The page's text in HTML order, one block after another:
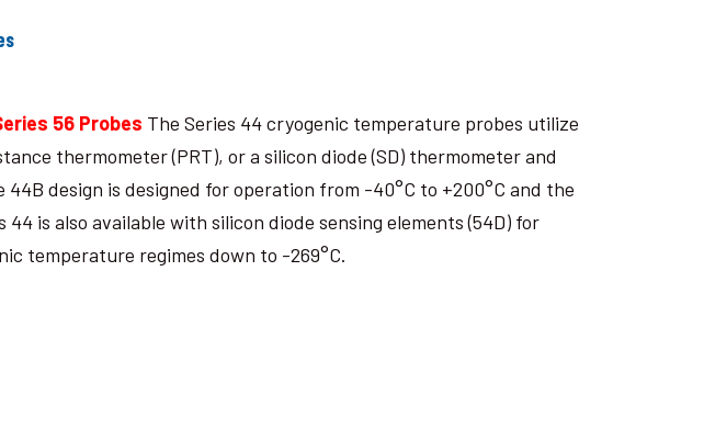
56 Probes The Series 44 cryogenic temperature probes utilize
thermometer (PRT), or a silicon diode (SD) thermometer and
design is designed for operation from -40°C to +200°C and the
44 is also available with silicon diode sensing elements (54D) for
temperature regimes down to -269°C.